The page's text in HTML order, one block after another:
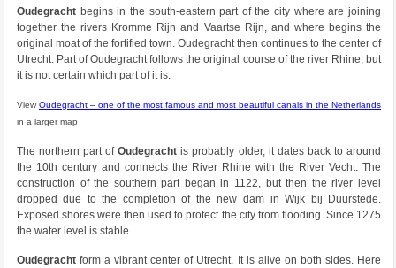
Oudegrachtbegins in the south-eastern part of the city where are joining
together the rivers Kromme Rijn and Vaartse Rijn, and where begins the
original moat of the fortified town. Oudegracht then continues to the center of
Utrecht. Part of Oudegracht follows the original course of the river Rhine, but
it is not certain which part of it is.
View Oudegracht – one of the most famous and most beautiful canals in the Netherlands
in a larger map
The northern part ofOudegracht is probably older, it dates back to around
the 10th century and connects the River Rhine with the River Vecht. The
construction of the southern part began in 1122, but then the river level
dropped due to the completion of the new dam in Wijk bij Duurstede.
Exposed shores were then used to protect the city from flooding. Since 1275
the water level is stable.
Oudegrachtform a vibrant center of Utrecht. It is alive on both sides. Here